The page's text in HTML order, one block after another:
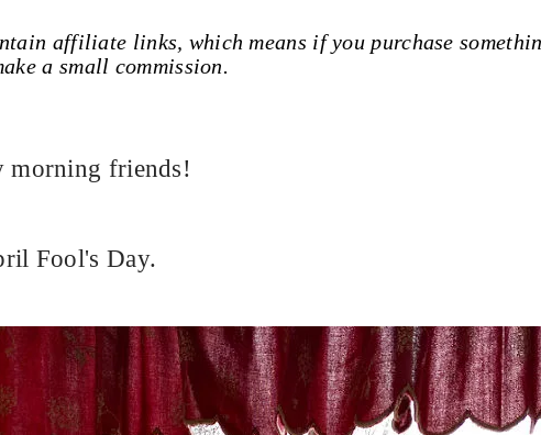
affiliate links, which means if you purchase
a small commission.
morning friends!
Fool's Day.